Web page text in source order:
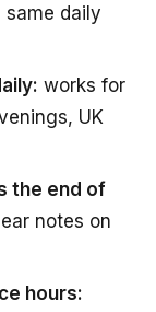
same daily
works for
UK
the end of
notes on
hours: